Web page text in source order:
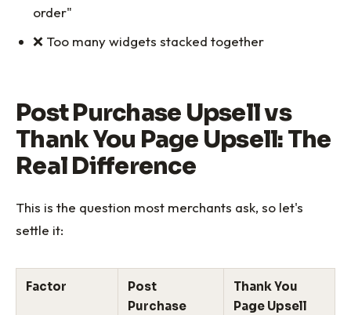
order"
❌ Too many widgets stacked together
Post Purchase Upsell vs
Thank You Page Upsell: The
Real Difference
This is the question most merchants ask, so let's
settle it:
Factor
Post
Purchase
Thank You
Page Upsell